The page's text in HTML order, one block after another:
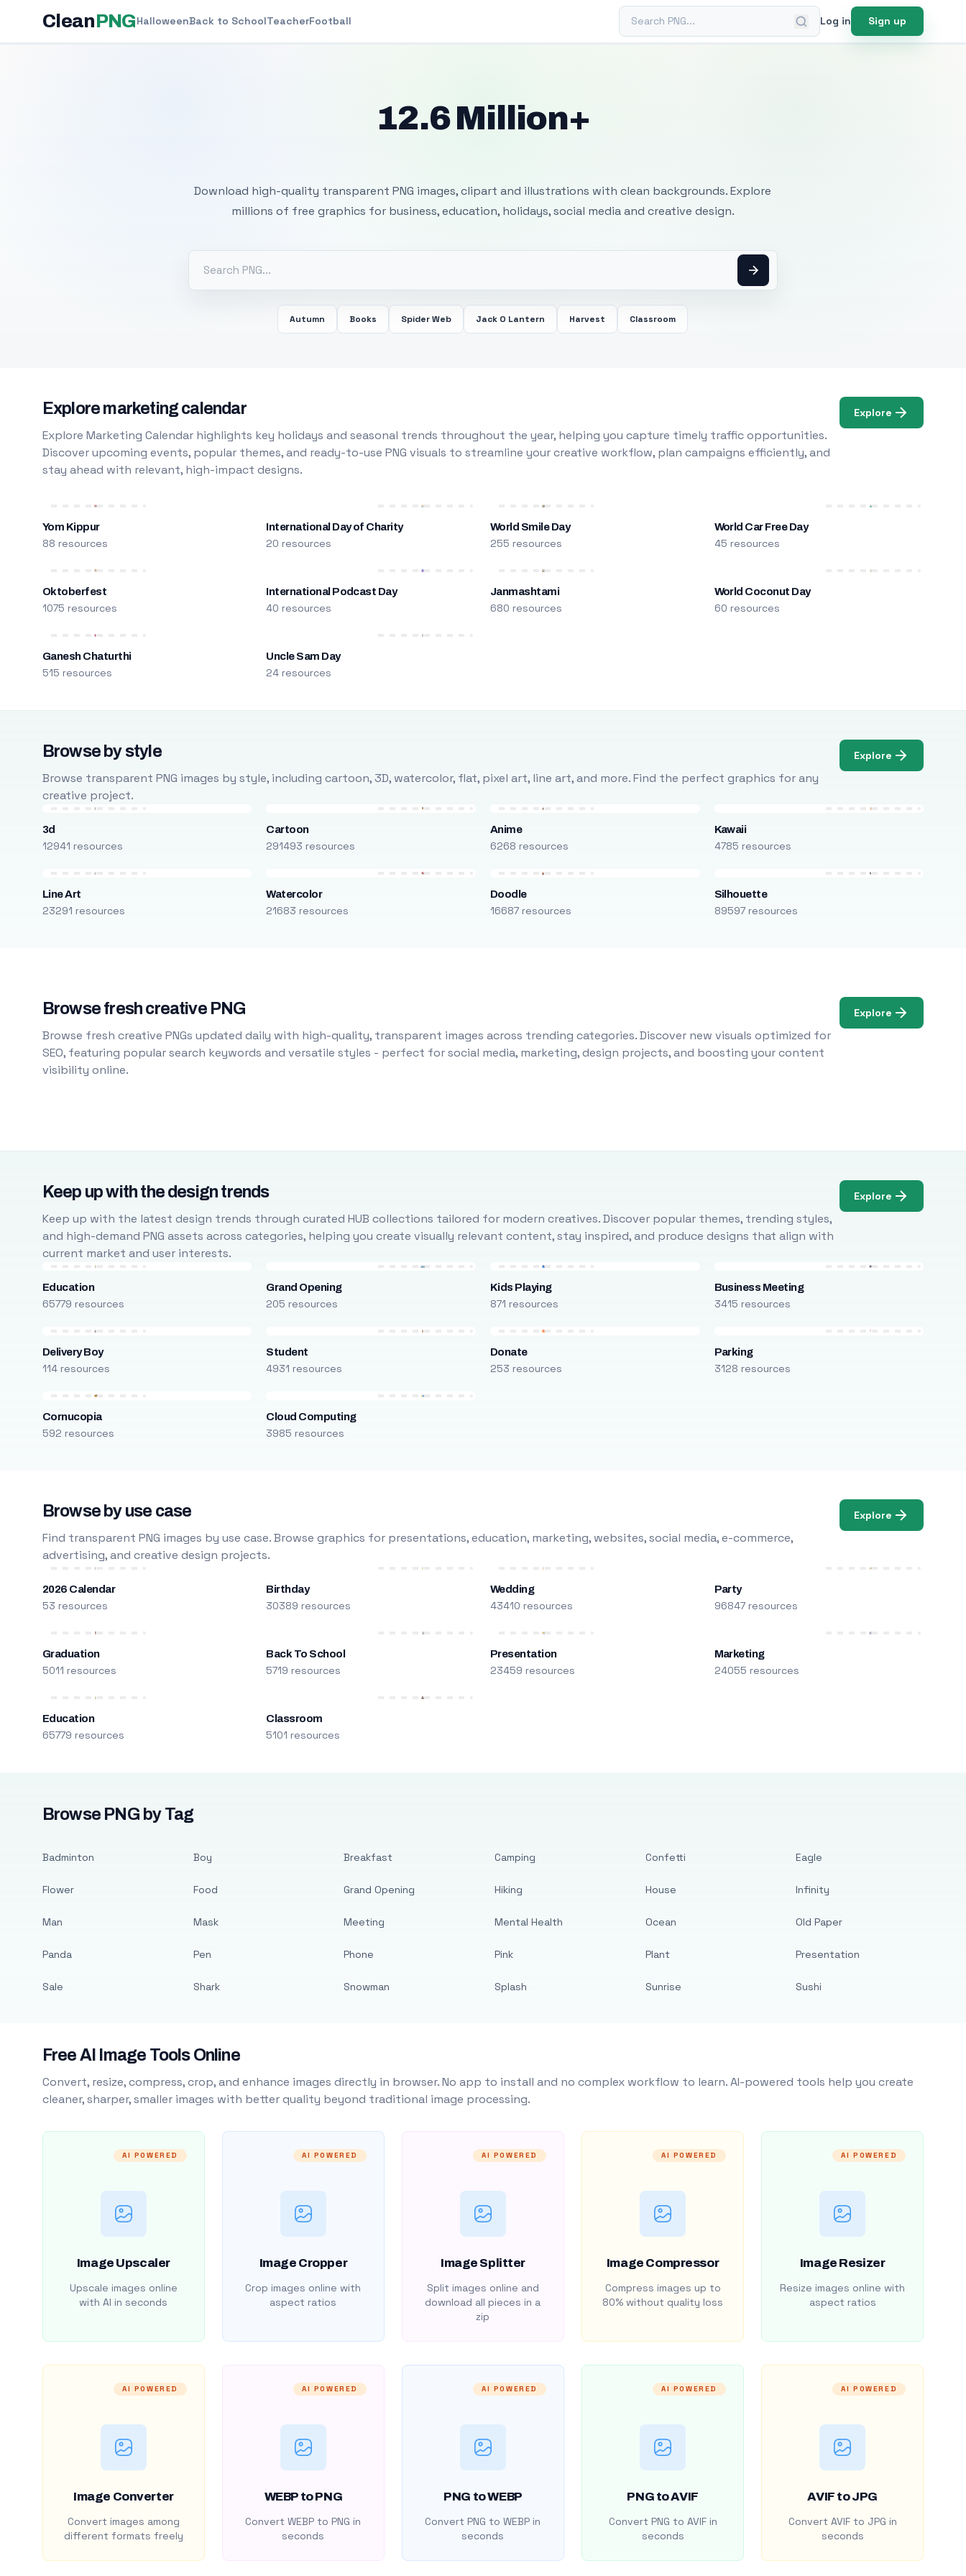
CleanPNGHalloweenBack to SchoolTeacherFootball Search PNG Log in Sign up
12.6 Million+
Download high-quality transparent PNG images, clipart and illustrations with clean backgrounds. Explore
millions of free graphics for business, education, holidays, social media and creative design.
Autumn Books Spider Web Jack O Lantern Harvest Classroom
Explore marketing calendar
Explore Marketing Calendar highlights key holidays and seasonal trends throughout the year, helping you capture timely traffic opportunities.
Discover upcoming events, popular themes, and ready-to-use PNG visuals to streamline your creative workflow, plan campaigns efficiently, and
stay ahead with relevant, high-impact designs.
Explore
Yom Kippur
88 resources
International Day of Charity
20 resources
World Smile Day
255 resources
World Car Free Day
45 resources
Oktoberfest
1075 resources
International Podcast Day
40 resources
Janmashtami
680 resources
World Coconut Day
60 resources
Ganesh Chaturthi
515 resources
Uncle Sam Day
24 resources
Browse by style
Browse transparent PNG images by style, including cartoon, 3D, watercolor, flat, pixel art, line art, and more. Find the perfect graphics for any
creative project.
Explore
3d
12941 resources
Cartoon
291493 resources
Anime
6268 resources
Kawaii
4785 resources
Line Art
23291 resources
Watercolor
21683 resources
Doodle
16687 resources
Silhouette
89597 resources
Browse fresh creative PNG
Browse fresh creative PNGs updated daily with high-quality, transparent images across trending categories. Discover new visuals optimized for
SEO, featuring popular search keywords and versatile styles - perfect for social media, marketing, design projects, and boosting your content
visibility online.
Explore
Keep up with the design trends
Keep up with the latest design trends through curated HUB collections tailored for modern creatives. Discover popular themes, trending styles,
and high-demand PNG assets across categories, helping you create visually relevant content, stay inspired, and produce designs that align with
current market and user interests.
Explore
Education
65779 resources
Grand Opening
205 resources
Kids Playing
871 resources
Business Meeting
3415 resources
Delivery Boy
114 resources
Student
4931 resources
Donate
253 resources
Parking
3128 resources
Cornucopia
592 resources
Cloud Computing
3985 resources
Browse by use case
Find transparent PNG images by use case. Browse graphics for presentations, education, marketing, websites, social media, e-commerce,
advertising, and creative design projects.
Explore
2026 Calendar
53 resources
Birthday
30389 resources
Wedding
43410 resources
Party
96847 resources
Graduation
5011 resources
Back To School
5719 resources
Presentation
23459 resources
Marketing
24055 resources
Education
65779 resources
Classroom
5101 resources
Browse PNG by Tag
Badminton
Flower
Man
Panda
Sale
Boy
Food
Mask
Pen
Shark
Breakfast
Grand Opening
Meeting
Phone
Snowman
Camping
Hiking
Mental Health
Pink
Splash
Confetti
House
Ocean
Plant
Sunrise
Eagle
Infinity
Old Paper
Presentation
Sushi
Free AI Image Tools Online
Convert, resize, compress, crop, and enhance images directly in browser. No app to install and no complex workflow to learn. AI-powered tools help you create
cleaner, sharper, smaller images with better quality beyond traditional image processing.
AI POWERED
Image Upscaler
Upscale images online
with AI in seconds
AI POWERED
Image Cropper
Crop images online with
aspect ratios
AI POWERED
Image Splitter
Split images online and
download all pieces in a
zip
AI POWERED
Image Compressor
Compress images up to
80% without quality loss
AI POWERED
Image Resizer
Resize images online with
aspect ratios
AI POWERED
Image Converter
Convert images among
different formats freely
AI POWERED
WEBP to PNG
Convert WEBP to PNG in
seconds
AI POWERED
PNG to WEBP
Convert PNG to WEBP in
seconds
AI POWERED
PNG to AVIF
Convert PNG to AVIF in
seconds
AI POWERED
AVIF to JPG
Convert AVIF to JPG in
seconds